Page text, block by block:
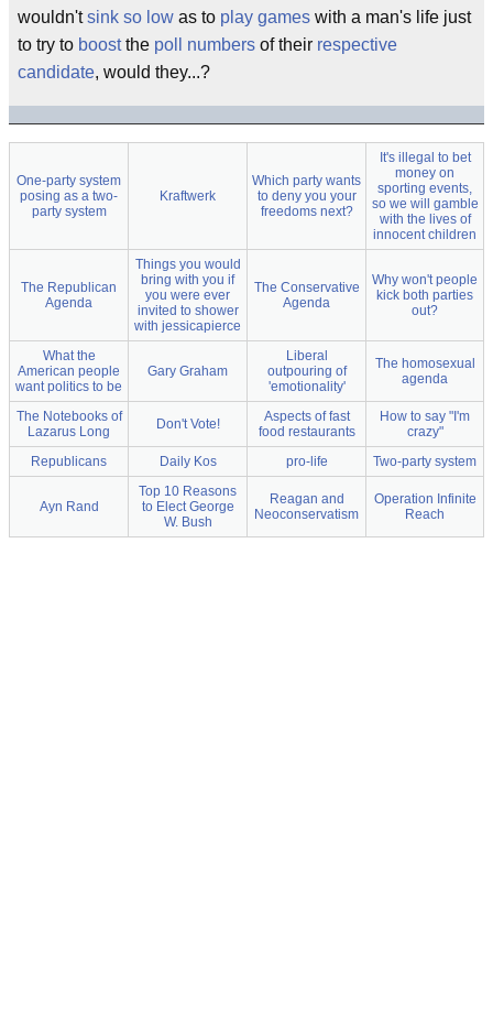
wouldn'tsink so low as to play games with a man's life just
to try to boostthe poll numbers of their respective
candidate, would they...?
One-party system
posing as a two-
party system
Kraftwerk
Which party wants
to deny you your
freedoms next?
It's illegal to bet
money on
sporting events,
so we will gamble
with the lives of
innocent children
The Republican
Agenda
Things you would
bring with you if
you were ever
invited to shower
with jessicapierce
The Conservative
Agenda
Why won't people
kick both parties
out?
What the
American people
want politics to be
Gary Graham
Liberal
outpouring of
'emotionality'
The homosexual
agenda
The Notebooks of
Lazarus Long
Don't Vote!
Aspects of fast
food restaurants
How to say "I'm
crazy"
Republicans
Daily Kos pro-life Two-party system
Ayn Rand
Top 10 Reasons
to Elect George
W. Bush
Reagan and
Neoconservatism
Operation Infinite
Reach